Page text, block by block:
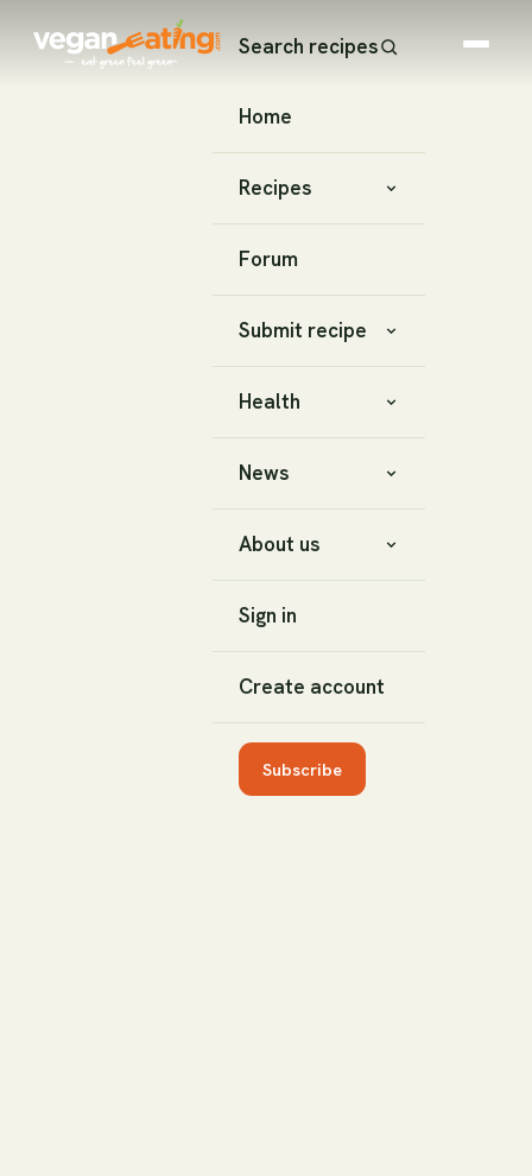
Search recipes
Home
Recipes
Forum
Submit recipe
Health
News
About us
Sign in
Create account
Subscribe